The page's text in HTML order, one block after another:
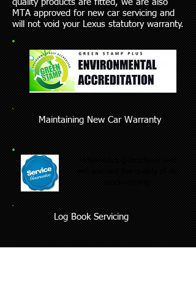
quality products are fitted, we are also
MTA approved for new car servicing and
will not void your Lexus statutory warranty.
Maintaining New Car Warranty
Log Book Servicing